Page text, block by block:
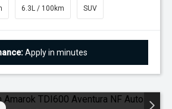
6.3L / 100km SUV
Apply in minutes